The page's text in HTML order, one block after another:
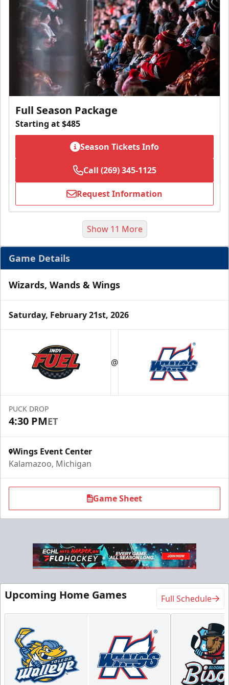
Full Season Package
Starting at $485
Season Tickets Info
Call (269) 345-1125
Request Information
Half Season Package
Starting at $265
Season Tickets Info
Flexi Ticket Plans
Starting at $168
12, 24, or 36 Games!
Flexi Ticket Plans Info
Call (269) 345-1125
Show 11 More
Game Details
Wizards, Wands & Wings
Saturday, February 21st, 2026
@
PUCK DROP
4:30 PMET
Wings Event Center
Kalamazoo, Michigan
Game Sheet
Upcoming Home Games Full Schedule